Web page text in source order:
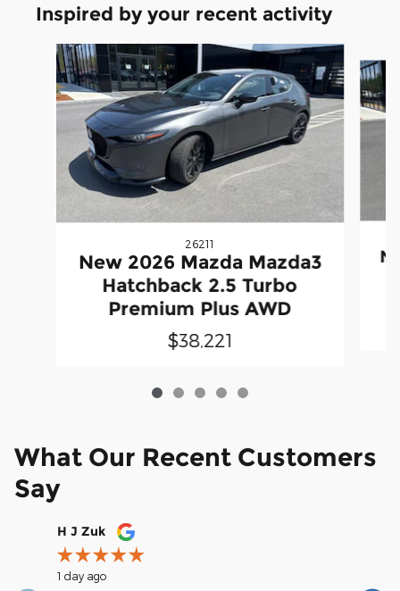
Inspired by your recent activity
Slide 1 of 5
26211
New 2026 Mazda Mazda3
Hatchback 2.5 Turbo
Premium Plus AWD
$38,221
What Our Recent Customers
Say
Slide 1 of 12
H J Zuk
1 day ago